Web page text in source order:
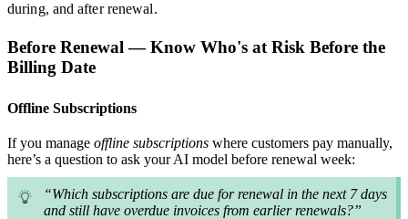
during, and after renewal.
Before Renewal — Know Who's at Risk Before the
Billing Date
Offline Subscriptions
If you manage offline subscriptions where customers pay manually,
here’s a question to ask your AI model before renewal week:
“Which subscriptions are due for renewal in the next 7 days
and still have overdue invoices from earlier renewals?”